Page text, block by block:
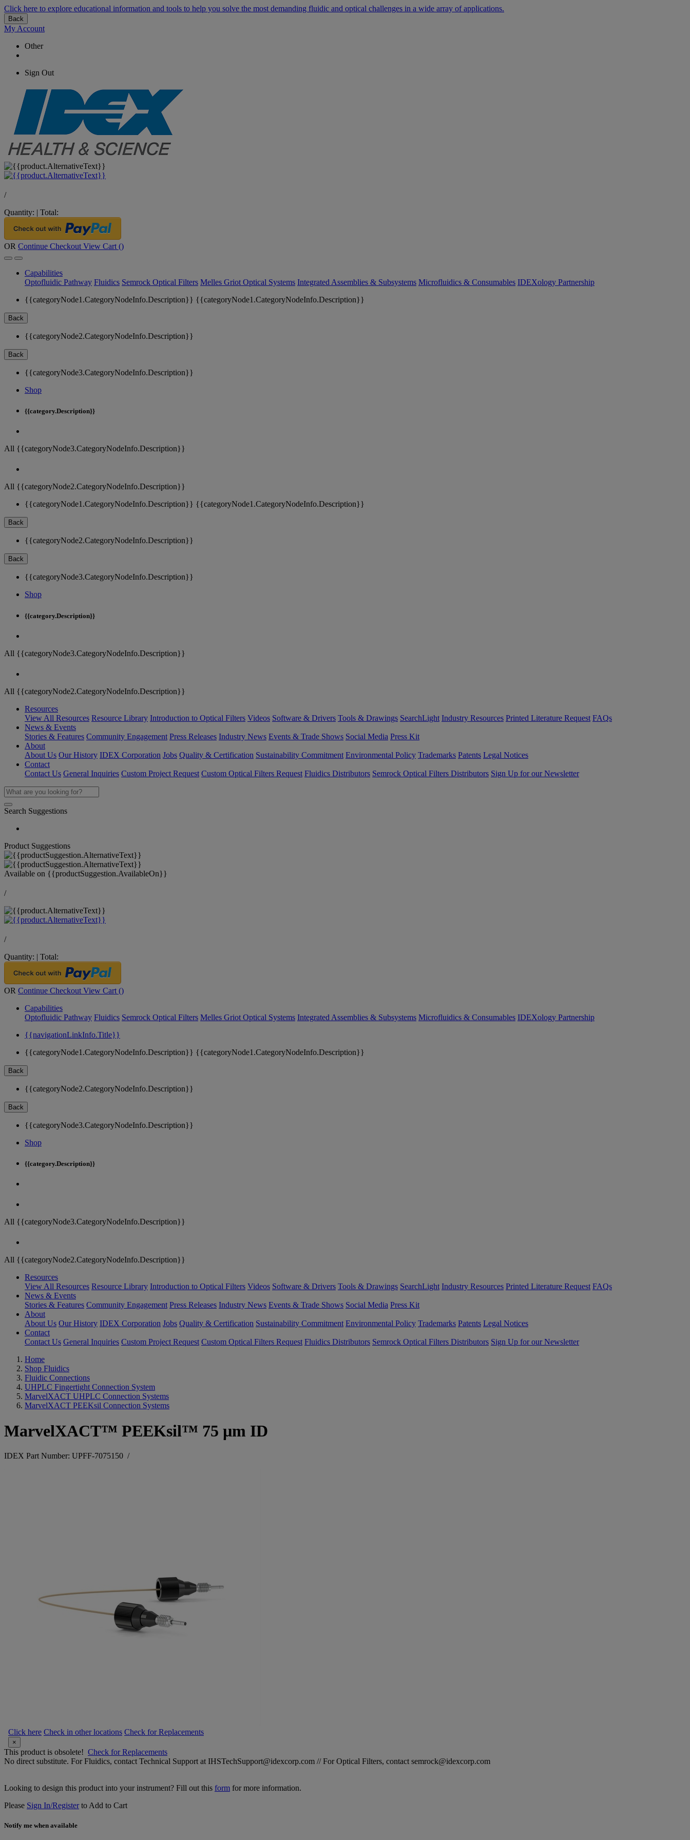
Click here to explore educational information and tools to help you solve the most demanding fluidic and optical challenges in a wide array of applications.
Back
My Account
Other
Sign Out
/
Quantity: | Total:
OR Continue Checkout View Cart ()
Capabilities
Optofluidic Pathway Fluidics Semrock Optical Filters Melles Griot Optical Systems Integrated Assemblies & Subsystems Microfluidics & Consumables IDEXology Partnership
{{categoryNode1.CategoryNodeInfo.Description}} {{categoryNode1.CategoryNodeInfo.Description}}
Back
{{categoryNode2.CategoryNodeInfo.Description}}
Back
{{categoryNode3.CategoryNodeInfo.Description}}
Shop
{{category.Description}}
All {{categoryNode3.CategoryNodeInfo.Description}}
All {{categoryNode2.CategoryNodeInfo.Description}}
{{categoryNode1.CategoryNodeInfo.Description}} {{categoryNode1.CategoryNodeInfo.Description}}
Back
{{categoryNode2.CategoryNodeInfo.Description}}
Back
{{categoryNode3.CategoryNodeInfo.Description}}
Shop
{{category.Description}}
All {{categoryNode3.CategoryNodeInfo.Description}}
All {{categoryNode2.CategoryNodeInfo.Description}}
Resources
View All Resources Resource Library Introduction to Optical Filters Videos Software & Drivers Tools & Drawings SearchLight Industry Resources Printed Literature Request FAQs
News & Events
Stories & Features Community Engagement Press Releases Industry News Events & Trade Shows Social Media Press Kit
About
About Us Our History IDEX Corporation Jobs Quality & Certification Sustainability Commitment Environmental Policy Trademarks Patents Legal Notices
Contact
Contact Us General Inquiries Custom Project Request Custom Optical Filters Request Fluidics Distributors Semrock Optical Filters Distributors Sign Up for our Newsletter
Search Suggestions
Product Suggestions
Available on {{productSuggestion.AvailableOn}}
/
/
Quantity: | Total:
OR Continue Checkout View Cart ()
Capabilities
Optofluidic Pathway Fluidics Semrock Optical Filters Melles Griot Optical Systems Integrated Assemblies & Subsystems Microfluidics & Consumables IDEXology Partnership
{{navigationLinkInfo.Title}}
{{categoryNode1.CategoryNodeInfo.Description}} {{categoryNode1.CategoryNodeInfo.Description}}
Back
{{categoryNode2.CategoryNodeInfo.Description}}
Back
{{categoryNode3.CategoryNodeInfo.Description}}
Shop
{{category.Description}}
All {{categoryNode3.CategoryNodeInfo.Description}}
All {{categoryNode2.CategoryNodeInfo.Description}}
Resources
View All Resources Resource Library Introduction to Optical Filters Videos Software & Drivers Tools & Drawings SearchLight Industry Resources Printed Literature Request FAQs
News & Events
Stories & Features Community Engagement Press Releases Industry News Events & Trade Shows Social Media Press Kit
About
About Us Our History IDEX Corporation Jobs Quality & Certification Sustainability Commitment Environmental Policy Trademarks Patents Legal Notices
Contact
Contact Us General Inquiries Custom Project Request Custom Optical Filters Request Fluidics Distributors Semrock Optical Filters Distributors Sign Up for our Newsletter
Home
Shop Fluidics
Fluidic Connections
UHPLC Fingertight Connection System
MarvelXACT UHPLC Connection Systems
MarvelXACT PEEKsil Connection Systems
MarvelXACT™ PEEKsil™ 75 µm ID
IDEX Part Number: UPFF-7075150 /
Click here Check in other locations Check for Replacements
×
This product is obsolete! Check for Replacements
No direct substitute. For Fluidics, contact Technical Support at IHSTechSupport@idexcorp.com // For Optical Filters, contact semrock@idexcorp.com
Looking to design this product into your instrument? Fill out this form for more information.
Please Sign In/Registerto Add to Cart
Notify me when available